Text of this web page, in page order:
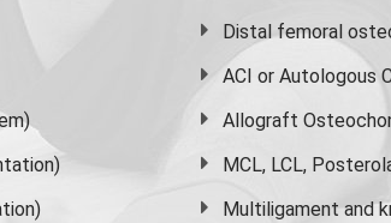
Distal femoral
ACI or Autologous
Allograft
MCL, LCL,
Multiligament and